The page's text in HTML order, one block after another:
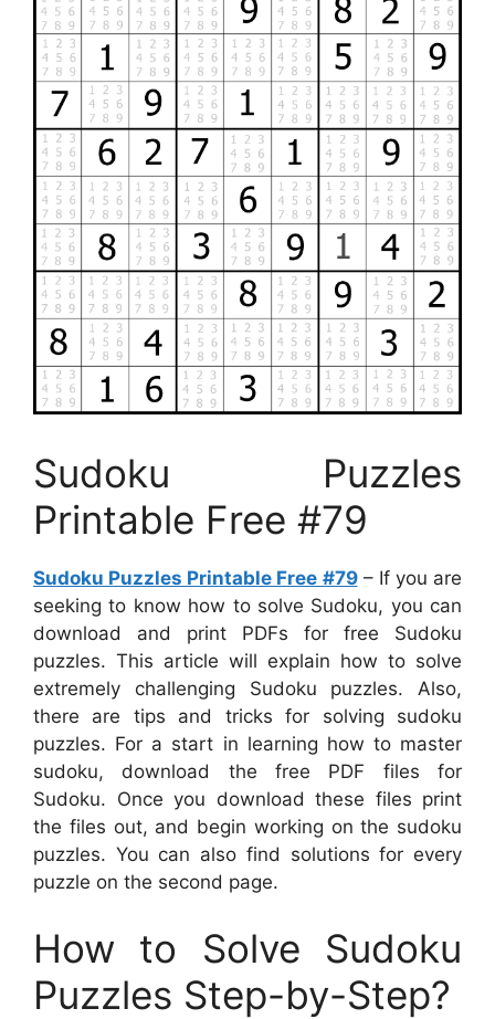
Sudoku Puzzles
Printable Free #79
Sudoku Puzzles Printable Free #79– If you are
seeking to know how to solve Sudoku, you can
download and print PDFs for free Sudoku
puzzles. This article will explain how to solve
extremely challenging Sudoku puzzles. Also,
there are tips and tricks for solving sudoku
puzzles. For a start in learning how to master
sudoku, download the free PDF files for
Sudoku. Once you download these files print
the files out, and begin working on the sudoku
puzzles. You can also find solutions for every
puzzle on the second page.
How to Solve Sudoku
Puzzles Step-by-Step?